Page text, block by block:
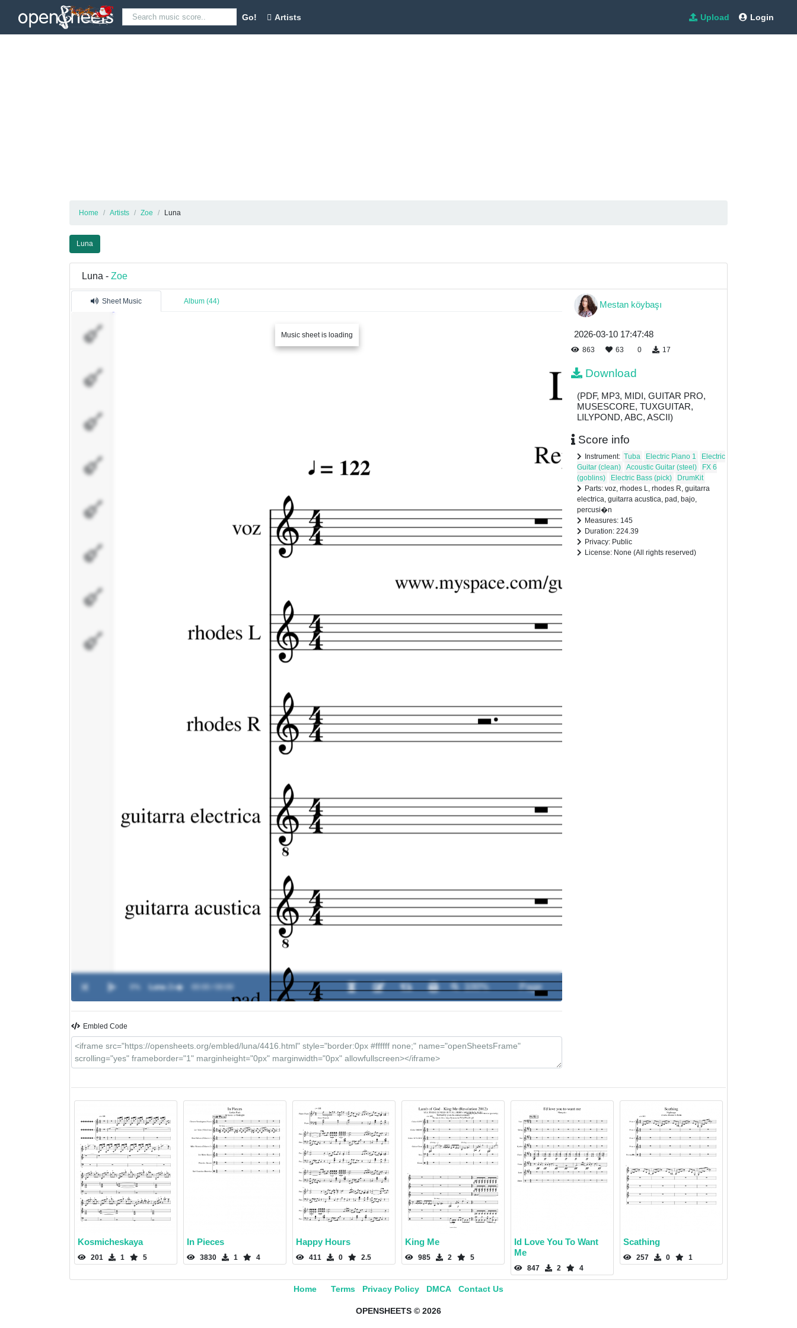
Go! Artists Upload Login
Home Artists Zoe Luna
Luna
Luna - Zoe
Sheet Music Album (44)
Music sheet is loading
Luna- Zo�
Embled Code
Mestan köybaşı
2026-03-10 17:47:48
863 63 0 17
Download
(PDF, MP3, MIDI, GUITAR PRO,
MUSESCORE, TUXGUITAR,
LILYPOND, ABC, ASCII)
Score info
Instrument: Tuba Electric Piano 1
Electric
Guitar (clean)
Acoustic Guitar (steel)
FX 6
(goblins)
Electric Bass (pick)
DrumKit
Parts: voz, rhodes L, rhodes R, guitarra
electrica, guitarra acustica, pad, bajo,
percusi�n
Measures: 145
Duration: 224.39
Privacy: Public
License: None (All rights reserved)
Kosmicheskaya
201 1 5
In Pieces
3830 1 4
Happy Hours
411 0 2.5
King Me
985 2 5
Id Love You To Want
Me
847 2 4
Scathing
257 0 1
Home Terms Privacy Policy DMCA Contact Us
OPENSHEETS © 2026